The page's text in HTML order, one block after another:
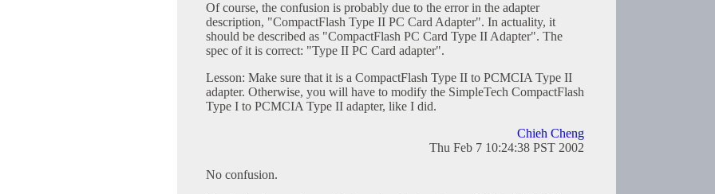
Of course, the confusion is probably due to the error in the adapter
description, "CompactFlash Type II PC Card Adapter". In actuality, it
should be described as "CompactFlash PC Card Type II Adapter". The
spec of it is correct: "Type II PC Card adapter".
Lesson: Make sure that it is a CompactFlash Type II to PCMCIA Type II
adapter. Otherwise, you will have to modify the SimpleTech CompactFlash
Type I to PCMCIA Type II adapter, like I did.
Chieh Cheng
Thu Feb 7 10:24:38 PST 2002
No confusion.